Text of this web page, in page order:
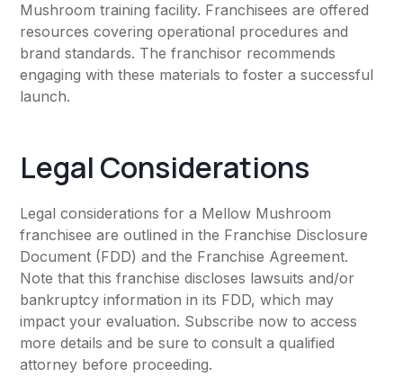
Mushroom training facility. Franchisees are offered
resources covering operational procedures and
brand standards. The franchisor recommends
engaging with these materials to foster a successful
launch.
Legal Considerations
Legal considerations for a Mellow Mushroom
franchisee are outlined in the Franchise Disclosure
Document (FDD) and the Franchise Agreement.
Note that this franchise discloses lawsuits and/or
bankruptcy information in its FDD, which may
impact your evaluation. Subscribe now to access
more details and be sure to consult a qualified
attorney before proceeding.